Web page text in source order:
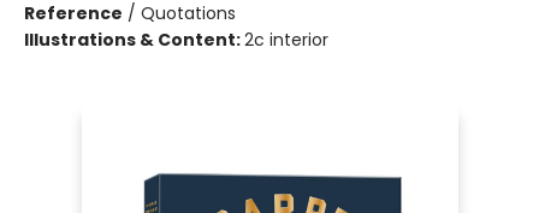
Reference / Quotations
Illustrations & Content:2c interior